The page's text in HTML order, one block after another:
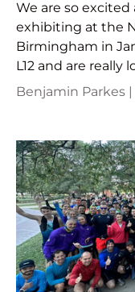
We are so
exhibiting at the
Birmingham in
L12 and are really
Benjamin Parkes |